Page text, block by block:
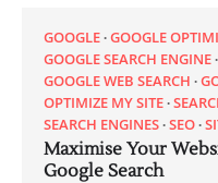
GOOGLE GOOGLE
GOOGLE SEARCH ENGINE
GOOGLE WEB SEARCH
OPTIMIZE MY SITE
SEARCH ENGINES SEO
Maximise Your
Google Search